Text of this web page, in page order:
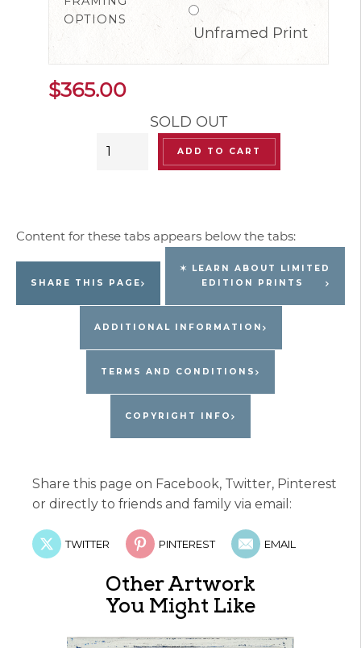
OPTIONS
Unframed Print
$365.00
SOLD OUT
“Champignons”
(Mushrooms)
Signed
quantity
ADD TO CART
SHARE THIS PAGE
✶ LEARN ABOUT LIMITED
EDITION PRINTS
ADDITIONAL INFORMATION
TERMS AND CONDITIONS
COPYRIGHT INFO
Share this page on Facebook, Twitter, Pinterest
or directly to friends and family via email:
TWITTER PINTEREST EMAIL
Other Artwork
You Might Like